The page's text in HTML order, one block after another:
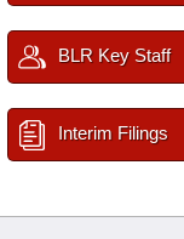
BLR Key Staff
Interim Filings